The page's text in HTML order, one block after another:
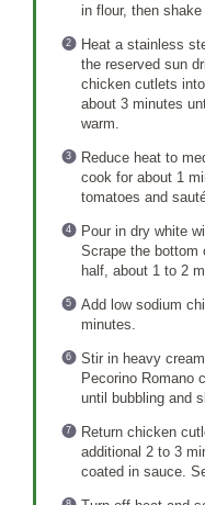
in flour, then
Heat a stainless
the reserved sun
chicken cutlets
about 3 minutes
warm.
Reduce heat to
cook for about 1
tomatoes and
Pour in dry white
Scrape the bottom
half, about 1 to 2
Add low sodium
minutes.
Stir in heavy
Pecorino Romano
until bubbling and
Return chicken
additional 2 to 3
coated in sauce.